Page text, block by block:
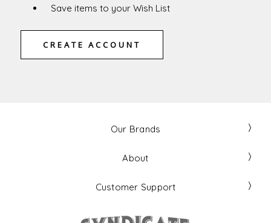
Save items to your Wish List
CREATE ACCOUNT
Our Brands
About
Customer Support